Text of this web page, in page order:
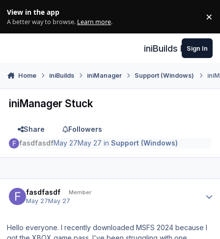
View in the app
A better way to browse. Learn more. ×
iniBuilds Forum
Sign In
Home iniBuilds iniManager Support (Windows)
iniManager Stuck
Share
Followers
fasdfasdfMay 27May 27 inSupport (Windows)
fasdfasdf Member
May 27May 27
Hello everyone. I recently downloaded MSFS 2024 because I